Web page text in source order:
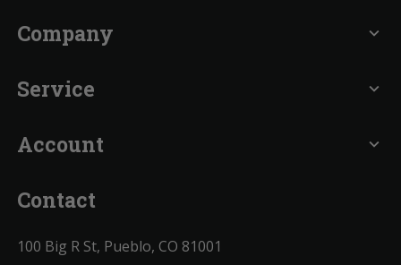
Company expand_more
Service expand_more
Account expand_more
Contact
100 Big R St, Pueblo, CO 81001